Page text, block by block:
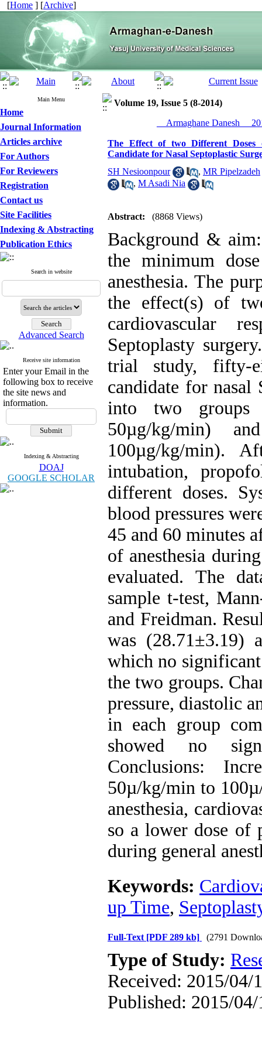
[Home ] [Archive]
Main Menu
Home
Journal Information
Articles archive
For Authors
For Reviewers
Registration
Contact us
Site Facilities
Indexing & Abstracting
Publication Ethics
Search in website
Advanced Search
Receive site information
Enter your Email in the
following box to receive
the site news and
information.
Indexing & Abstracting
DOAJ
GOOGLE SCHOLAR
Volume 19, Issue 5 (8-2014)
__Armaghane Danesh__
The Effect of two Different Doses
Candidate for Nasal Septoplastic
SH Nesioonpour
, MR Pipelzadeh
, M Asadi Nia
Abstract: (8868 Views)
Background &
the minimum
anesthesia. The
the effect(s) of
cardiovascular
Septoplasty
trial study, fifty-
candidate for nasal
into two
50µg/kg/min)
100µg/kg/min).
intubation,
different doses.
blood pressures
45 and 60 minutes
of anesthesia
evaluated. The
sample t-test,
and Freidman.
was (28.71±3.19)
which no
the two groups.
pressure, diastolic
in each group
showed no
Conclusions:
50µ/kg/min to
anesthesia,
so a lower dose of
during general
Keywords:
up Time,
Full-Text [PDF 289 kb] (2791
Type of Study:
Received: 2015/04/
Published: 2015/04/